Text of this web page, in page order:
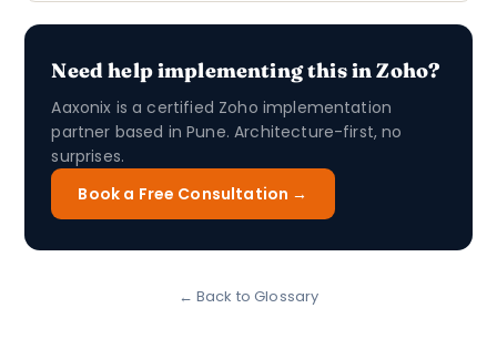
Need help implementing this in Zoho?
Aaxonix is a certified Zoho implementation
partner based in Pune. Architecture-first, no
surprises.
Book a Free Consultation →
← Back to Glossary